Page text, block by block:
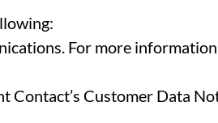
For more
Contact’s Customer Data